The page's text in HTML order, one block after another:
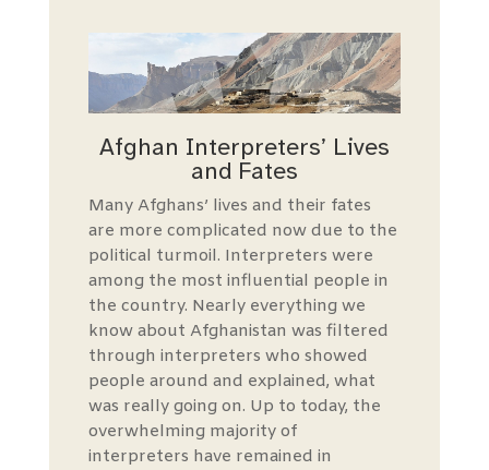
Afghan Interpreters’ Lives
and Fates
Many Afghans’ lives and their fates
are more complicated now due to the
political turmoil. Interpreters were
among the most influential people in
the country. Nearly everything we
know about Afghanistan was filtered
through interpreters who showed
people around and explained, what
was really going on. Up to today, the
overwhelming majority of
interpreters have remained in